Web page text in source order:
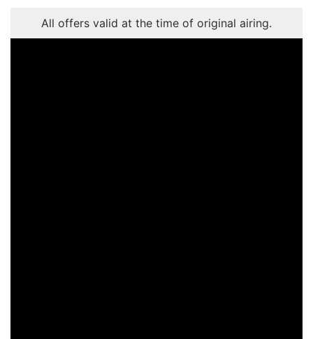
All offers valid at the time of original airing.